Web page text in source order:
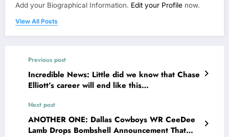
Add your Biographical Information. Edit your Profile now.
View All Posts
Previous post
Incredible News: Little did we know that Chase
Elliott’s career will end like this…
Next post
ANOTHER ONE: Dallas Cowboys WR CeeDee
Lamb Drops Bombshell Announcement That